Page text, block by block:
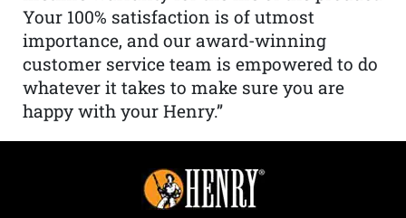
Your 100% satisfaction is of utmost
importance, and our award-winning
customer service team is empowered to do
whatever it takes to make sure you are
happy with your Henry.”